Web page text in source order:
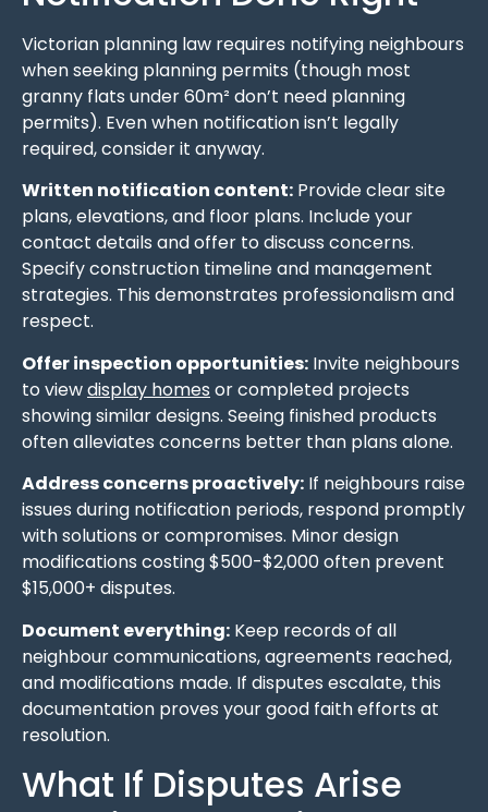
Victorian planning law requires notifying neighbours
when seeking planning permits (though most
granny flats under 60m² don’t need planning
permits). Even when notification isn’t legally
required, consider it anyway.
Written notification content: Provide clear site
plans, elevations, and floor plans. Include your
contact details and offer to discuss concerns.
Specify construction timeline and management
strategies. This demonstrates professionalism and
respect.
Offer inspection opportunities: Invite neighbours
to viewdisplay homes or completed projects
showing similar designs. Seeing finished products
often alleviates concerns better than plans alone.
Address concerns proactively: If neighbours raise
issues during notification periods, respond promptly
with solutions or compromises. Minor design
modifications costing $500-$2,000 often prevent
$15,000+ disputes.
Document everything: Keep records of all
neighbour communications, agreements reached,
and modifications made. If disputes escalate, this
documentation proves your good faith efforts at
resolution.
What If Disputes Arise